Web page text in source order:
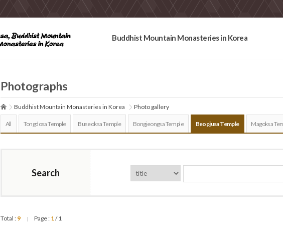
Buddhist Mountain Monasteries in Korea
Photographs
Buddhist Mountain Monasteries in Korea Photo gallery
All Tongdosa Temple Buseoksa Temple Bongjeongsa Temple Beopjusa Temple Magoksa
Search
Total : 9 | Page : 1/ 1